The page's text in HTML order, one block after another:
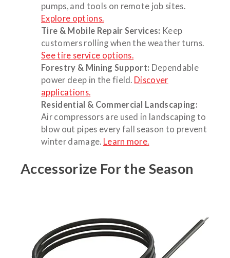
pumps, and tools on remote job sites.
Explore options.
Tire & Mobile Repair Services: Keep
customers rolling when the weather turns.
See tire service options.
Forestry & Mining Support: Dependable
power deep in the field. Discover
applications.
Residential & Commercial Landscaping:
Air compressors are used in landscaping to
blow out pipes every fall season to prevent
winter damage. Learn more.
Accessorize For the Season